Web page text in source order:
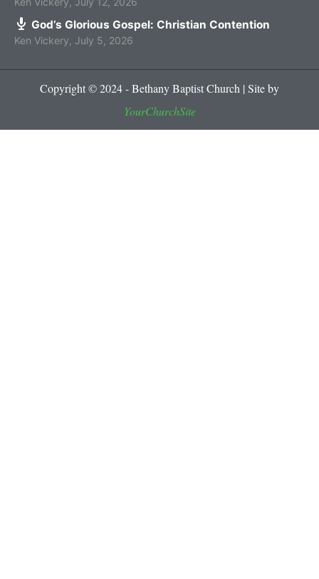
God’s Glorious Gospel: Christian Contention
Ken Vickery July 5, 2026
Copyright © 2024 - Bethany Baptist Church | Site by
YourChurchSite